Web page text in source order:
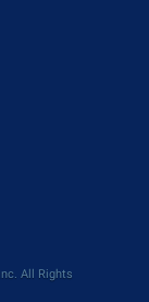
All Rights